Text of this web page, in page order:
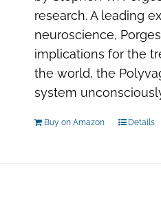
research. A leading
neuroscience,
implications for the
the world, the
system
Buy on Amazon Details